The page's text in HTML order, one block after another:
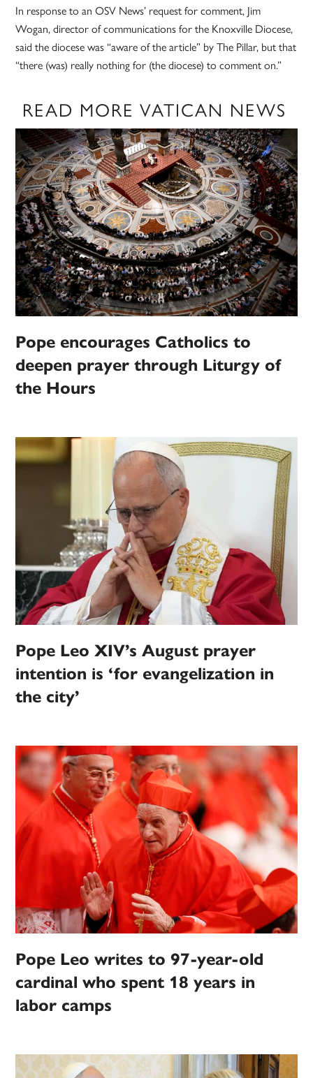
In response to an OSV News’ request for comment, Jim
Wogan, director of communications for the Knoxville Diocese,
said the diocese was “aware of the article” by The Pillar, but that
“there (was) really nothing for (the diocese) to comment on.”
READ MORE VATICAN NEWS
Pope encourages Catholics to
deepen prayer through Liturgy of
the Hours
Pope Leo XIV’s August prayer
intention is ‘for evangelization in
the city’
Pope Leo writes to 97-year-old
cardinal who spent 18 years in
labor camps